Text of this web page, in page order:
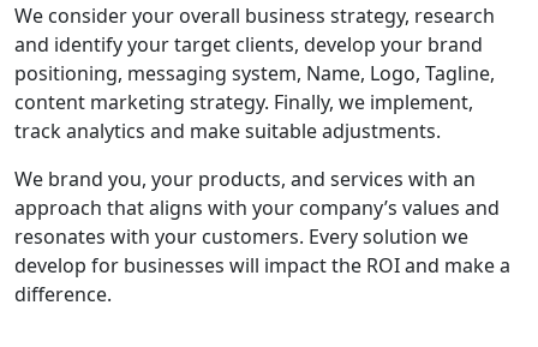
We consider your overall business strategy, research
and identify your target clients, develop your brand
positioning, messaging system, Name, Logo, Tagline,
content marketing strategy. Finally, we implement,
track analytics and make suitable adjustments.
We brand you, your products, and services with an
approach that aligns with your company’s values and
resonates with your customers. Every solution we
develop for businesses will impact the ROI and make a
difference.